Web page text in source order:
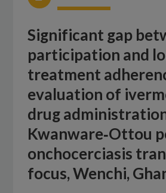
Significant gap
participation and
treatment
evaluation of
drug
Kwanware‑Ottou
onchocerciasis
focus, Wenchi,